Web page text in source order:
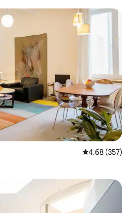
4.68 out of 5
4.68 (357)